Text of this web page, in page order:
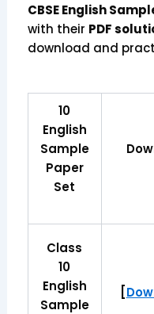
CBSE English
with their PDF
download and
10
English
Sample
Paper
Set
Class
10
English
Sample
[